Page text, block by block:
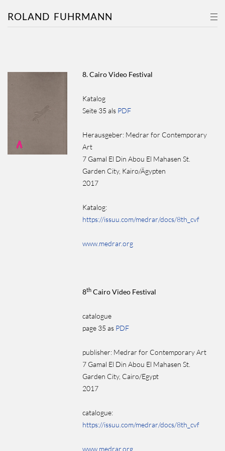
ROLAND FUHRMANN
8. Cairo Video Festival
Katalog
Seite 35 als PDF
Herausgeber: Medrar for Contemporary
Art
7 Gamal El Din Abou El Mahasen St.
Garden City, Kairo/Ägypten
2017
Katalog:
https://issuu.com/medrar/docs/8th_cvf
www.medrar.org
8th Cairo Video Festival
catalogue
page 35 as PDF
publisher: Medrar for Contemporary Art
7 Gamal El Din Abou El Mahasen St.
Garden City, Cairo/Egypt
2017
catalogue:
https://issuu.com/medrar/docs/8th_cvf
www.medrar.org